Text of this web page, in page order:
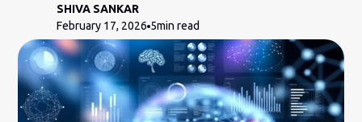
SHIVA SANKAR
February 17, 2026 5min read